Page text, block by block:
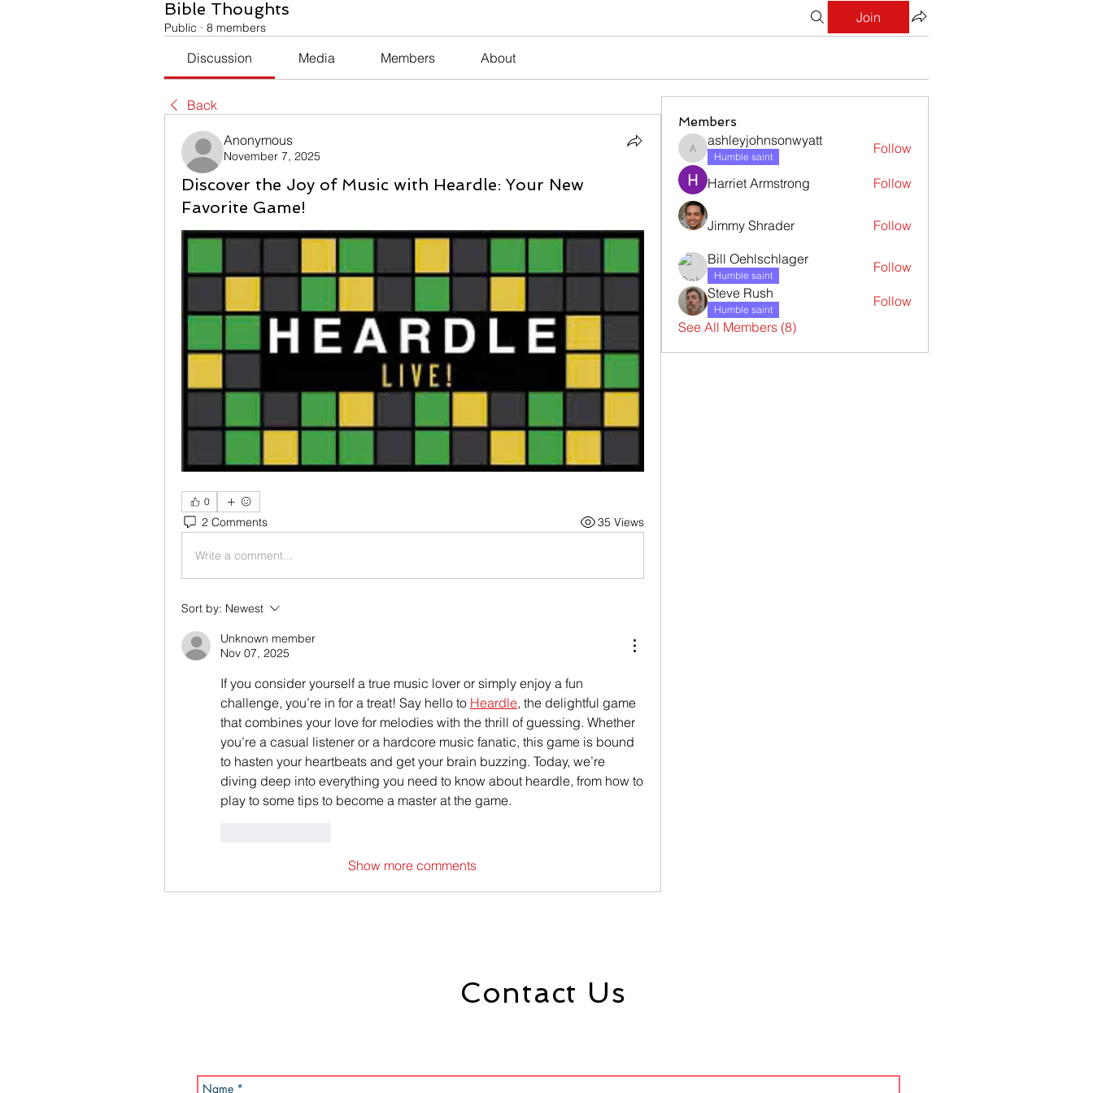
Bible Thoughts
Public · 8 members
Join
Discussion Media Members About
Back
Anonymous
November 7, 2025
Discover the Joy of Music with Heardle: Your New
Favorite Game!
0
2 Comments 35 Views
Write a comment...
Sort by: Newest
Unknown member
Nov 07, 2025
If you consider yourself a true music lover or simply enjoy a fun
challenge, you’re in for a treat! Say hello to Heardle, the delightful game
that combines your love for melodies with the thrill of guessing. Whether
you’re a casual listener or a hardcore music fanatic, this game is bound
to hasten your heartbeats and get your brain buzzing. Today, we’re
diving deep into everything you need to know about heardle, from how to
play to some tips to become a master at the game.
Show more comments
Members
ashleyjohnsonwyatt
ashleyjohnsonwyatt
Humble saint
Follow
Harriet Armstrong Follow
Jimmy Shrader Follow
Bill Oehlschlager
Humble saint
Follow
Steve Rush
Humble saint
Follow
See All Members (8)
Contact Us